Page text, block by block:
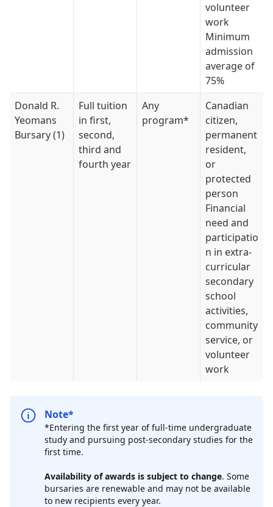
volunteer
work
Minimum
admission
average of
75%
Donald R.
Yeomans
Bursary (1)
Full tuition
in first,
second,
third and
fourth year
Any
program*
Canadian
citizen,
permanent
resident,
or
protected
person
Financial
need and
participatio
n in extra-
curricular
secondary
school
activities,
community
service, or
volunteer
work
Note*
*Entering the first year of full-time undergraduate
study and pursuing post-secondary studies for the
first time.
Availability of awards is subject to change. Some
bursaries are renewable and may not be available
to new recipients every year.